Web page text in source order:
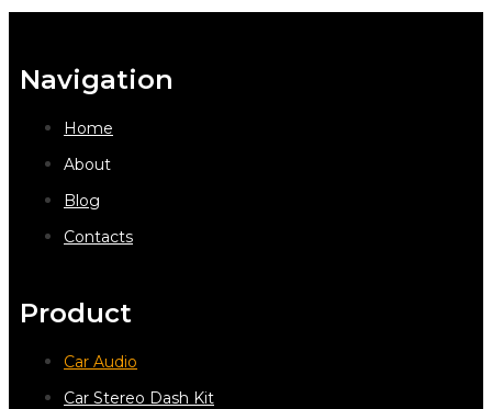
Navigation
Home
About
Blog
Contacts
Product
Car Audio
Car Stereo Dash Kit